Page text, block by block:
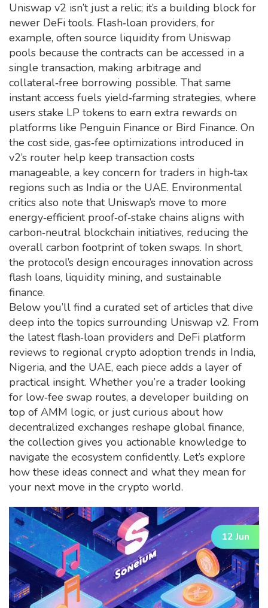
Uniswap v2 isn’t just a relic; it’s a building block for
newer DeFi tools. Flash‑loan providers, for
example, often source liquidity from Uniswap
pools because the contracts can be accessed in a
single transaction, making arbitrage and
collateral‑free borrowing possible. That same
instant access fuels yield‑farming strategies, where
users stake LP tokens to earn extra rewards on
platforms like Penguin Finance or Bird Finance. On
the cost side, gas‑fee optimizations introduced in
v2’s router help keep transaction costs
manageable, a key concern for traders in high‑tax
regions such as India or the UAE. Environmental
critics also note that Uniswap’s move to more
energy‑efficient proof‑of‑stake chains aligns with
carbon‑neutral blockchain initiatives, reducing the
overall carbon footprint of token swaps. In short,
the protocol’s design encourages innovation across
flash loans, liquidity mining, and sustainable
finance.
Below you’ll find a curated set of articles that dive
deep into the topics surrounding Uniswap v2. From
the latest flash‑loan providers and DeFi platform
reviews to regional crypto adoption trends in India,
Nigeria, and the UAE, each piece adds a layer of
practical insight. Whether you’re a trader looking
for low‑fee swap routes, a developer building on
top of AMM logic, or just curious about how
decentralized exchanges reshape global finance,
the collection gives you actionable knowledge to
navigate the ecosystem confidently. Let’s explore
how these ideas connect and what they mean for
your next move in the crypto world.
12 Jun